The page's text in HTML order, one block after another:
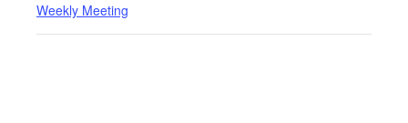
Weekly Meeting